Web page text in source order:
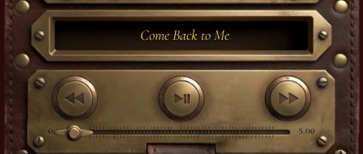
Come Back to Me